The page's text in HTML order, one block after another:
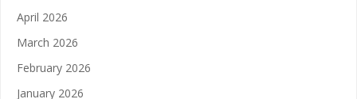
April 2026
March 2026
February 2026
January 2026